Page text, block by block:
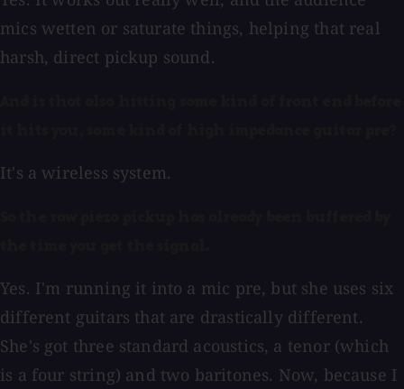
mics wetten or saturate things, helping that real
harsh, direct pickup sound.
It's a wireless system.
Yes. I'm running it into a mic pre, but she uses six
different guitars that are drastically different.
She's got three standard acoustics, a tenor (which
is a four string) and two baritones. Now, because I